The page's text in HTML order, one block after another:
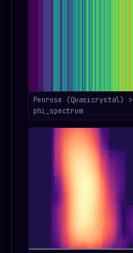
Penrose (Quasicrystal) >
phi_spectrum